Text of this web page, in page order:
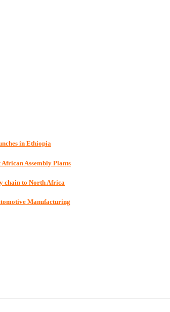
in Ethiopia
Assembly Plants
chain to North Africa
Manufacturing